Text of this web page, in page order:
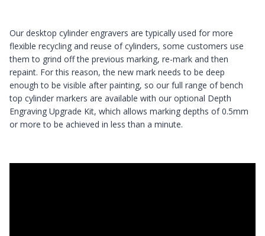
Our desktop cylinder engravers are typically used for more
flexible recycling and reuse of cylinders, some customers use
them to grind off the previous marking, re-mark and then
repaint. For this reason, the new mark needs to be deep
enough to be visible after painting, so our full range of bench
top cylinder markers are available with our optional Depth
Engraving Upgrade Kit, which allows marking depths of 0.5mm
or more to be achieved in less than a minute.